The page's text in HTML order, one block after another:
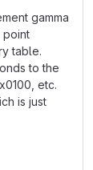
gamma
point
table.
to the
etc.
is just